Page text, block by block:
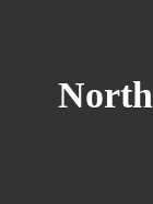
North